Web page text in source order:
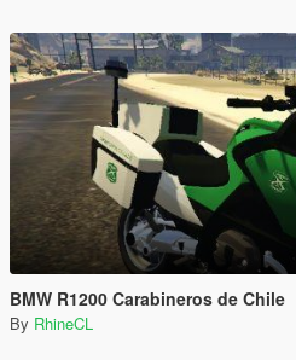
BMW R1200 Carabineros de Chile
By RhineCL